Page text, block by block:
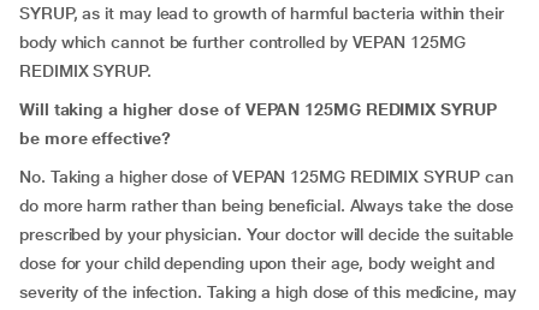
SYRUP, as it may lead to growth of harmful bacteria within their
body which cannot be further controlled by VEPAN 125MG
REDIMIX SYRUP.
Will taking a higher dose of VEPAN 125MG REDIMIX SYRUP
be more effective?
No. Taking a higher dose of VEPAN 125MG REDIMIX SYRUP can
do more harm rather than being beneficial. Always take the dose
prescribed by your physician. Your doctor will decide the suitable
dose for your child depending upon their age, body weight and
severity of the infection. Taking a high dose of this medicine, may